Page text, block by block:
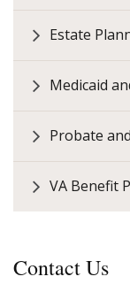
Estate
Medicaid
Probate
VA Benefit
Contact Us